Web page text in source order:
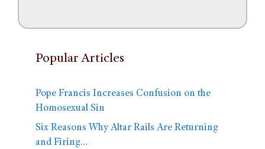
Popular Articles
Pope Francis Increases Confusion on the
Homosexual Sin
Six Reasons Why Altar Rails Are Returning
and Firing…